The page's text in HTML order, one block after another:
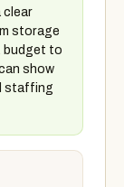
clear
storage
budget to
show
staffing